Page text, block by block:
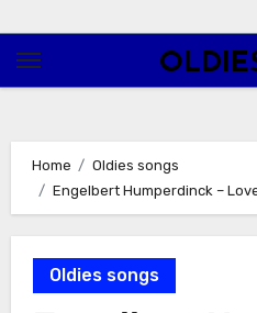
content
Home
Oldies songs
Engelbert Humperdinck –
Oldies songs